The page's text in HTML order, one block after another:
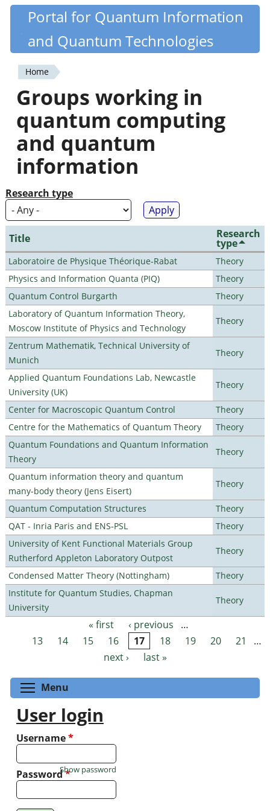
Skip
content
Quantiki
Portal for Quantum Information
and Quantum Technologies
You
are
here
Home
Groups working in
quantum computing
and quantum
information
Research type
Title Research
type
Laboratoire de Physique Théorique-Rabat
Theory
Physics and Information Quanta (PIQ)
Theory
Quantum Control Burgarth
Theory
Laboratory of Quantum Information Theory,
Moscow Institute of Physics and Technology
Theory
Zentrum Mathematik, Technical University of
Munich
Theory
Applied Quantum Foundations Lab, Newcastle
University (UK)
Theory
Center for Macroscopic Quantum Control
Theory
Centre for the Mathematics of Quantum Theory
Theory
Quantum Foundations and Quantum Information
Theory
Theory
Quantum information theory and quantum
many-body theory (Jens Eisert)
Theory
Quantum Computation Structures
Theory
QAT - Inria Paris and ENS-PSL
Theory
University of Kent Functional Materials Group
Rutherford Appleton Laboratory Outpost
Theory
Condensed Matter Theory (Nottingham)
Theory
Institute for Quantum Studies, Chapman
University
Theory
Pages « first ‹ previous
…
13
14 15 16 17 18 19 20 21
…
next ›
last »
Menu
User login
Username*
Password*
Show password